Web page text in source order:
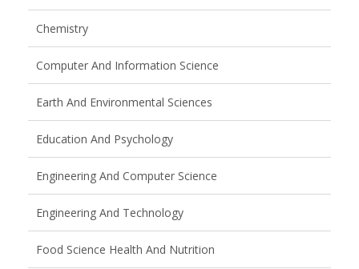
Chemistry
Computer And Information Science
Earth And Environmental Sciences
Education And Psychology
Engineering And Computer Science
Engineering And Technology
Food Science Health And Nutrition